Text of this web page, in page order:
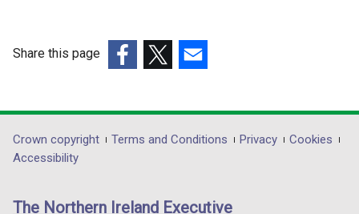
w
b
)
b
Share this page
opens
in
opens
in
opens
in
Department
footer
links
Crown copyright Terms and Conditions Privacy
Cookies
Accessibility
The Northern Ireland Executive